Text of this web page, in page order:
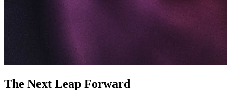
The Next Leap Forward